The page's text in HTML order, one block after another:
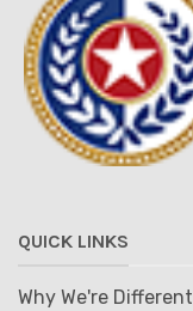
QUICK LINKS
Why We're Different